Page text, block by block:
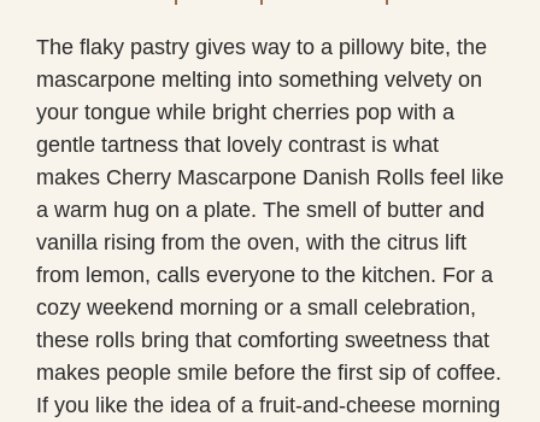
The flaky pastry gives way to a pillowy bite, the
mascarpone melting into something velvety on
your tongue while bright cherries pop with a
gentle tartness that lovely contrast is what
makes Cherry Mascarpone Danish Rolls feel like
a warm hug on a plate. The smell of butter and
vanilla rising from the oven, with the citrus lift
from lemon, calls everyone to the kitchen. For a
cozy weekend morning or a small celebration,
these rolls bring that comforting sweetness that
makes people smile before the first sip of coffee.
If you like the idea of a fruit-and-cheese morning